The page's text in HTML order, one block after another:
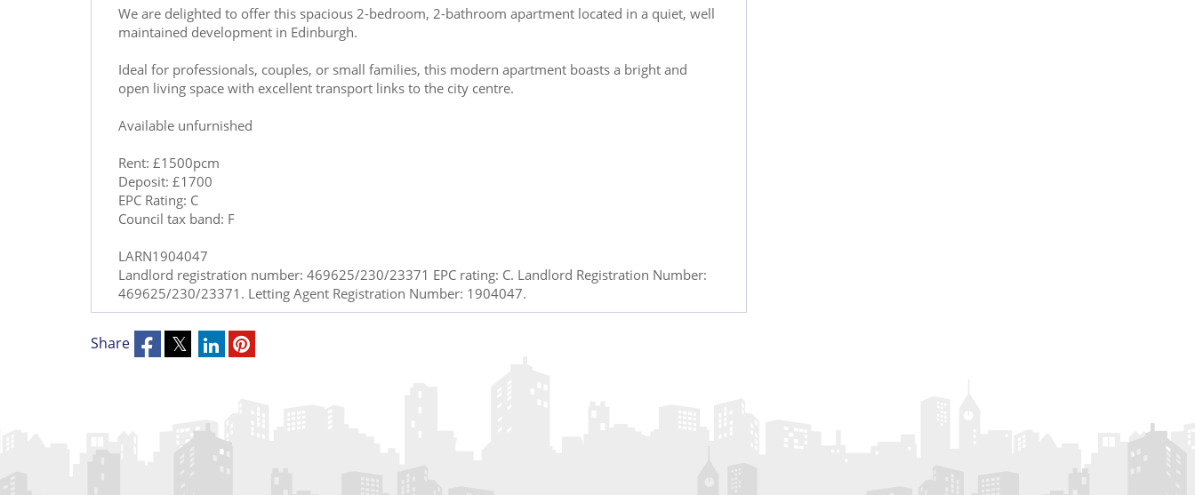
We are delighted to offer this spacious 2-bedroom, 2-bathroom apartment located in a quiet, well
maintained development in Edinburgh.
Ideal for professionals, couples, or small families, this modern apartment boasts a bright and
open living space with excellent transport links to the city centre.
Available unfurnished
Rent: £1500pcm
Deposit: £1700
EPC Rating: C
Council tax band: F
LARN1904047
Landlord registration number: 469625/230/23371 EPC rating: C. Landlord Registration Number:
469625/230/23371. Letting Agent Registration Number: 1904047.
Share